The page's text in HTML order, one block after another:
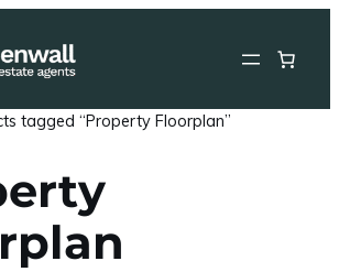
tagged “Property Floorplan”